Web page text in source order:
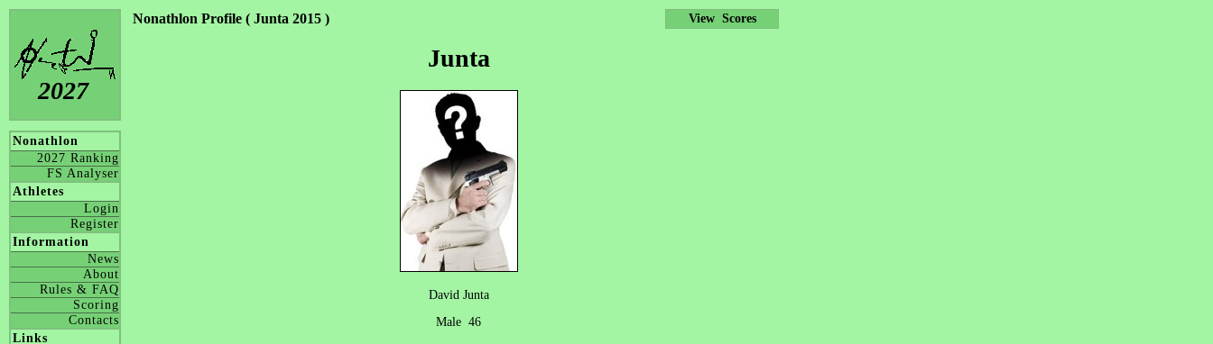
2027
Nonathlon
2027 Ranking
FS Analyser
Athletes
Login
Register
Information
News
About
Rules & FAQ
Scoring
Contacts
Links
Nonathlon Profile ( Junta 2015 )
Junta
David Junta
Male 46
View Scores